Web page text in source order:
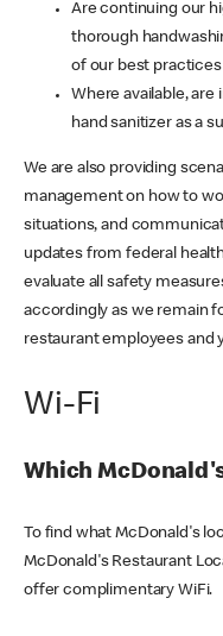
Are continuing our
thorough
of our best
Where available,
hand sanitizer as a
We are also providing
management on how to
situations, and
updates from federal
evaluate all safety
accordingly as we remain
restaurant employees and
Wi-Fi
Which
To find what McDonald's
McDonald's Restaurant
offer complimentary WiFi.